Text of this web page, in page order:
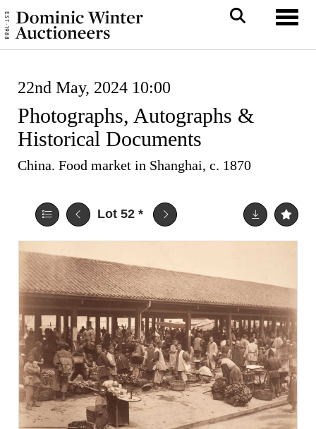
22nd May, 2024 10:00
Photographs, Autographs &
Historical Documents
China. Food market in Shanghai, c. 1870
Lot 52 *